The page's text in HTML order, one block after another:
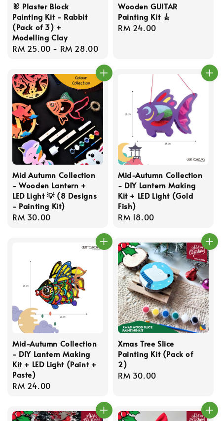
🐰 Plaster Block
Painting Kit - Rabbit
(Pack of 3) +
Modelling Clay
Regular
RM 25.00 - RM 28.00
Wooden GUITAR
Painting Kit 🎸
Regular
RM 24.00
Mid Autumn Collection
- Wooden Lantern +
LED Light 💡 (8 Designs
- Painting Kit)
Regular
RM 30.00
Mid-Autumn Collection
- DIY Lantern Making
Kit + LED Light (Gold
Fish)
Regular
RM 18.00
Mid-Autumn Collection
- DIY Lantern Making
Kit + LED Light (Paint +
Paste)
Regular
RM 24.00
Xmas Tree Slice
Painting Kit (Pack of
2)
Regular
RM 30.00